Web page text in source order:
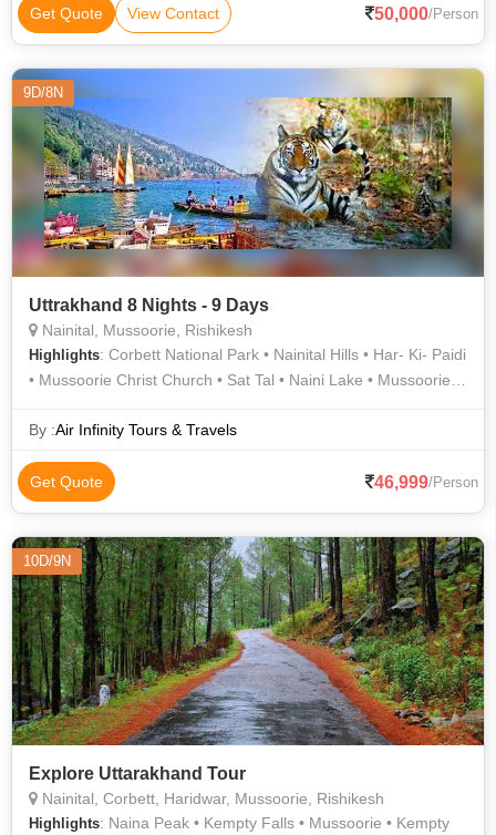
Get Quote View Contact 50,000/Person
9D/8N
Uttrakhand 8 Nights - 9 Days
Nainital, Mussoorie, Rishikesh
Highlights: Corbett National Park • Nainital Hills • Har- Ki- Paidi
• Mussoorie Christ Church • Sat Tal • Naini Lake • Mussoorie
Corbett National Park • Mansa Devi Temple • Naina Peak •
Heritage Centre • Mussoorie Hills • Jeep Safari in Jim Corbett •
Mussoorie • Snow View Point
By :Air Infinity Tours & Travels
Get Quote 46,999/Person
10D/9N
Explore Uttarakhand Tour
Nainital, Corbett, Haridwar, Mussoorie, Rishikesh
Highlights: Naina Peak • Kempty Falls • Mussoorie • Kempty